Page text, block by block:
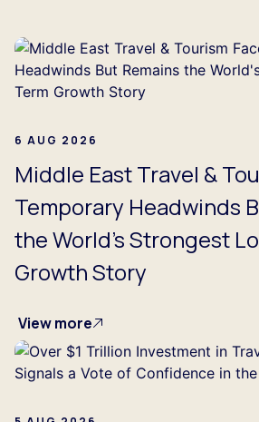
Loading...
6 AUG 2026
Middle East Travel &
Temporary Headwinds
the World's Strongest
Growth Story
View more